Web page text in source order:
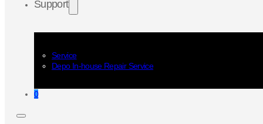
Support
Service
Depo In-house Repair Service
0